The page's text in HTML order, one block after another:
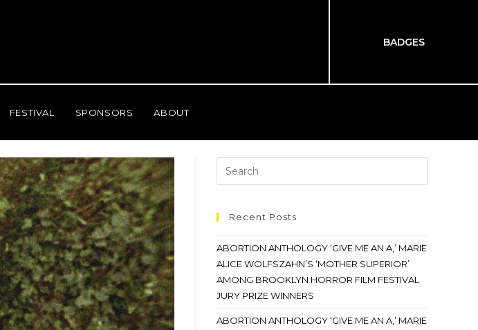
BADGES
FESTIVAL SPONSORS ABOUT
Recent Posts
ABORTION ANTHOLOGY ‘GIVE ME AN A,’ MARIE
ALICE WOLFSZAHN’S ‘MOTHER SUPERIOR’
AMONG BROOKLYN HORROR FILM FESTIVAL
JURY PRIZE WINNERS
ABORTION ANTHOLOGY ‘GIVE ME AN A,’ MARIE